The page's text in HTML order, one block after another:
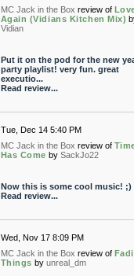
MC Jack in the Box review of
Again (Vidians Kitchen Mix)
Vidian
Put it on the pod for the new
party playlist! very fun. great
executio...
Read review...
Tue, Dec 14 5:40 PM
MC Jack in the Box review of
Has Come by SackJo22
Now this is some cool music! ;)
Read review...
Wed, Nov 17 8:09 PM
MC Jack in the Box review of
Things by unreal_dm